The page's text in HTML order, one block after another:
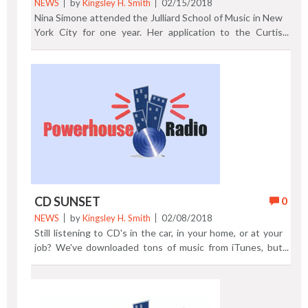
NEWS byKingsley H. Smith 02/15/2018
Nina Simone attended the Julliard School of Music in New
York City for one year. Her application to the Curtis
Institute (School of Music) in Philadelphia was rejected
while Simone studied at Julliard. Curtis Institute of Music
2003. Watch Nina Simone's posthumous induction into
the Rock and Roll Hall of Fame in 2018. Previous Post |
Next Post
0
CD SUNSET
NEWS byKingsley H. Smith 02/08/2018
Still listening to CD's in the car, in your home, or at your
job? We've downloaded tons of music from iTunes, but
we still love CD's too. On January 17, 2018 the Sony
the plant are closed. Sony will outsource the